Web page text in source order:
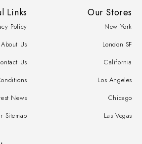
Our Stores
New York
London SF
California
Los Angeles
Chicago
Las Vegas
Links
Policy
About Us
Us
News
Sitemap